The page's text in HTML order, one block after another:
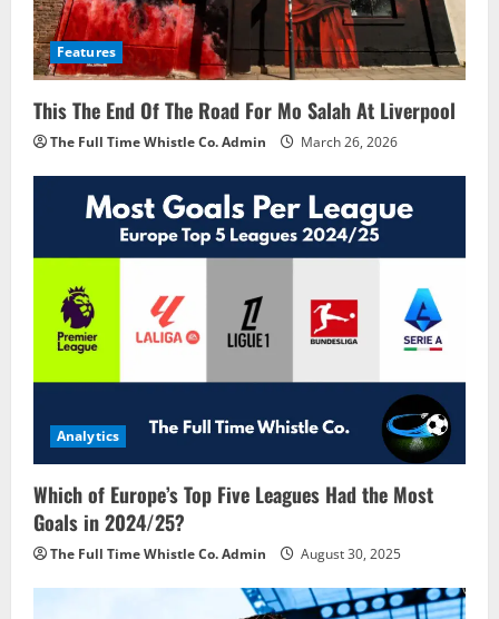
Features
This The End Of The Road For Mo Salah At Liverpool
The Full Time Whistle Co. Admin March 26, 2026
Analytics
Which of Europe’s Top Five Leagues Had the Most
Goals in 2024/25?
The Full Time Whistle Co. Admin August 30, 2025